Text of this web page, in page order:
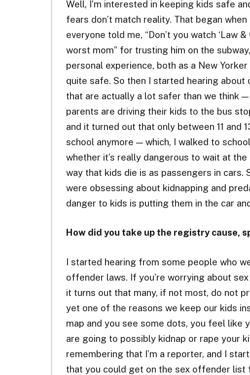
Well, I’m interested in keeping kids safe
fears don’t match reality. That began
everyone told me, “Don’t you watch ‘Law &
worst mom” for trusting him on the
personal experience, both as a New
quite safe. So then I started hearing
that are actually a lot safer than we think
parents are driving their kids to the bus
and it turned out that only between 11 and
school anymore — which, I walked to
whether it’s really dangerous to wait at the
way that kids die is as passengers in cars.
were obsessing about kidnapping and
danger to kids is putting them in the car
How did you take up the registry cause,
I started hearing from some people who
offender laws. If you’re worrying about
it turns out that many, if not most, do not
yet one of the reasons we keep our kids
map and you see some dots, you feel like
are going to possibly kidnap or rape your
remembering that I’m a reporter, and I
that you could get on the sex offender list